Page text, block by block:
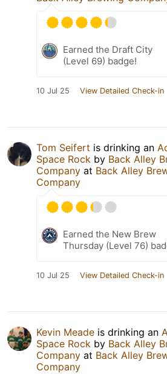
Earned the Draft City
(Level 69) badge!
10 Jul 25 View Detailed Check-in
Tom Seifert is drinking an
Space Rock by Back Alley
Company at Back Alley
Company
Earned the New Brew
Thursday (Level 76)
10 Jul 25 View Detailed Check-in
Kevin Meade is drinking an
Space Rock by Back Alley
Company at Back Alley
Company